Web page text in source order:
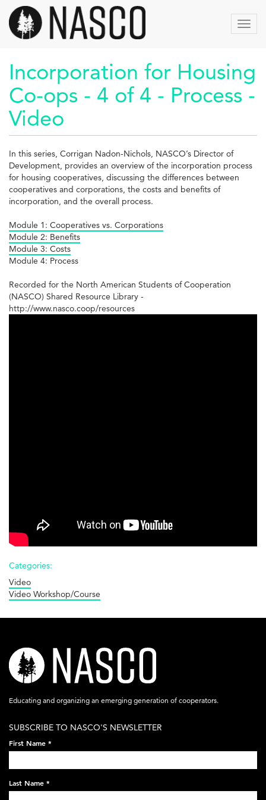
Skip
main
content
Incorporation for Housing
Co-ops - 4 of 4 - Process -
Video
In this series, Corrigan Nadon-Nichols, NASCO’s Director of
Development, provides an overview of the incorporation process
for housing cooperatives, discussing the differences between
cooperatives and corporations, the costs and benefits of
incorporation, and the overall process.
Module 1: Cooperatives vs. Corporations
Module 2: Benefits
Module 3: Costs
Module 4: Process
Recorded for the North American Students of Cooperation
(NASCO) Shared Resource Library -
http://www.nasco.coop/resources
Process
Categories:
Video
Video Workshop/Course
nasco-
logo-
acronym-
on-
black-
248x60.png
Educating and organizing an emerging generation of cooperators.
SUBSCRIBE TO NASCO'S NEWSLETTER
First Name *
Last Name *